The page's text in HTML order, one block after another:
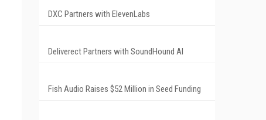
DXC Partners with ElevenLabs
Deliverect Partners with SoundHound AI
Fish Audio Raises $52 Million in Seed Funding